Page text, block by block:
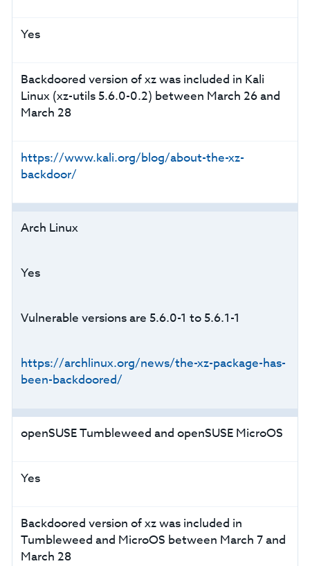
Yes
Backdoored version of xz was included in Kali
Linux (xz-utils 5.6.0-0.2) between March 26 and
March 28
https://www.kali.org/blog/about-the-xz-
backdoor/
Arch Linux
Yes
Vulnerable versions are 5.6.0-1 to 5.6.1-1
https://archlinux.org/news/the-xz-package-has-
been-backdoored/
openSUSE Tumbleweed and openSUSE MicroOS
Yes
Backdoored version of xz was included in
Tumbleweed and MicroOS between March 7 and
March 28